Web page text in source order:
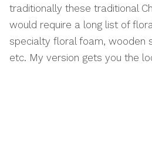
traditionally these traditional
would require a long list of
specialty floral foam, wooden
etc. My version gets you the